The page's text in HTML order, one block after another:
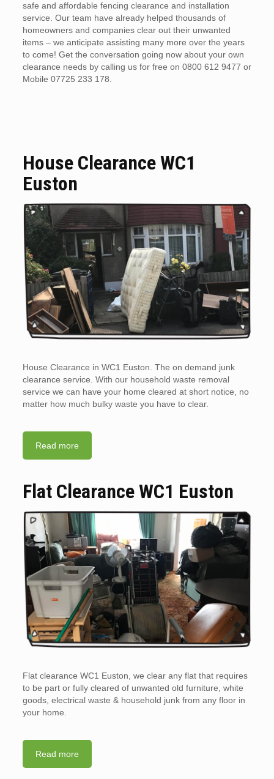
safe and affordable fencing clearance and installation
service. Our team have already helped thousands of
homeowners and companies clear out their unwanted
items – we anticipate assisting many more over the years
to come! Get the conversation going now about your own
clearance needs by calling us for free on 0800 612 9477 or
Mobile 07725 233 178.
House Clearance WC1
Euston
House Clearance in WC1 Euston. The on demand junk
clearance service. With our household waste removal
service we can have your home cleared at short notice, no
matter how much bulky waste you have to clear.
Read more
Flat Clearance WC1 Euston
Flat clearance WC1 Euston, we clear any flat that requires
to be part or fully cleared of unwanted old furniture, white
goods, electrical waste & household junk from any floor in
your home.
Read more